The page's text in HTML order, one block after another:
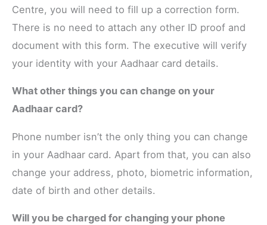
Centre, you will need to fill up a correction form.
There is no need to attach any other ID proof and
document with this form. The executive will verify
your identity with your Aadhaar card details.
What other things you can change on your
Aadhaar card?
Phone number isn’t the only thing you can change
in your Aadhaar card. Apart from that, you can also
change your address, photo, biometric information,
date of birth and other details.
Will you be charged for changing your phone